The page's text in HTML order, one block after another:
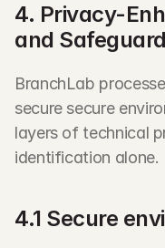
4. Privacy-
and
BranchLab
secure secure
layers of technical
identification alone.
4.1 Secure